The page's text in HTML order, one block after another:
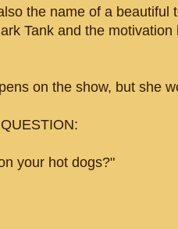
the name of a beautiful
Tank and the
on the show, but she
your hot dogs?"